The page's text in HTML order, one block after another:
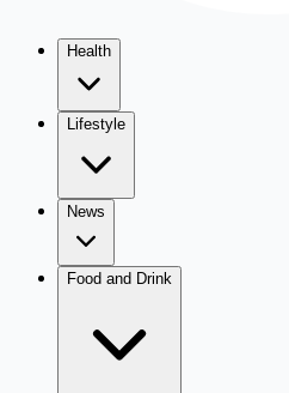
Health
Lifestyle
News
Food and Drink